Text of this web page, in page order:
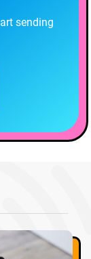
sending